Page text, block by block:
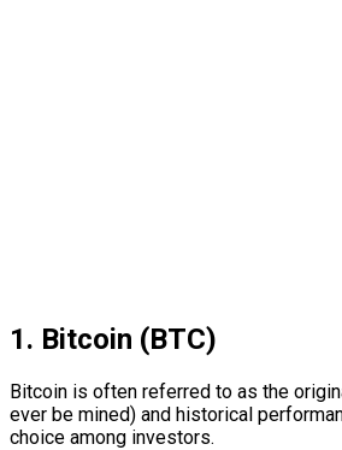
1. Bitcoin (BTC)
Bitcoin is often referred to as the
ever be mined) and historical
choice among investors.